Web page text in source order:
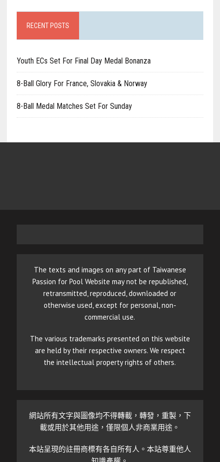
RECENT POSTS
Youth ECs Set For Final Day Medal Bonanza
8-Ball Glory For France, Slovakia & Norway
8-Ball Medal Matches Set For Sunday
The texts and images on any part of Taiwanese
Passion for Pool Website may not be republished,
retransmitted, reproduced, downloaded or
otherwise used, except for personal, non-
commercial use.
The various trademarks presented on this website
are held by their respective owners. We respect
the intellectual property rights of others.
網站所有文字與圖像均不得轉載，轉發，重製，下
載或用於其他用途，僅限個人非商業用途。
本站呈現的註冊商標有各自所有人。本站尊重他人